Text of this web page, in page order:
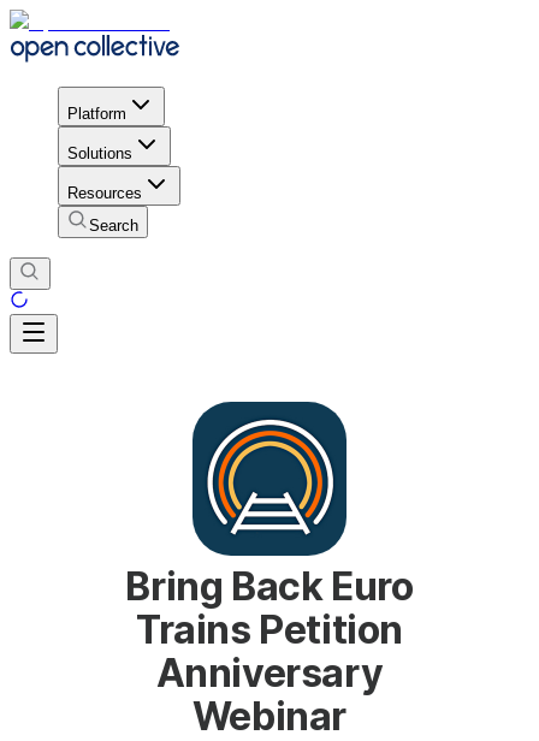
Platform
Solutions
Resources
Search
Bring Back Euro
Trains Petition
Anniversary
Webinar